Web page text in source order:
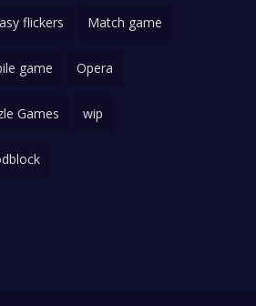
flickers Match game
game Opera
Games wip